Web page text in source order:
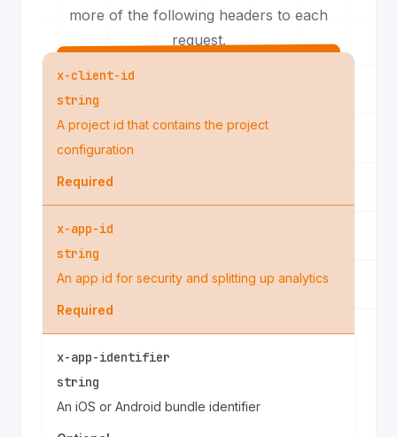
more of the following headers to each
request.
x-client-id
string
A project id that contains the project
configuration
Required
x-app-id
string
An app id for security and splitting up analytics
Required
x-app-identifier
string
An iOS or Android bundle identifier